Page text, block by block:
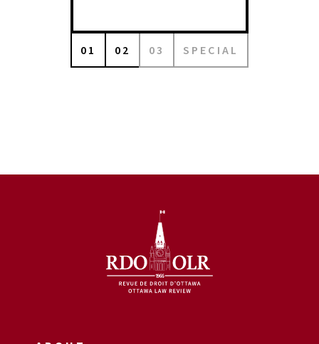
01 02 03 SPECIAL